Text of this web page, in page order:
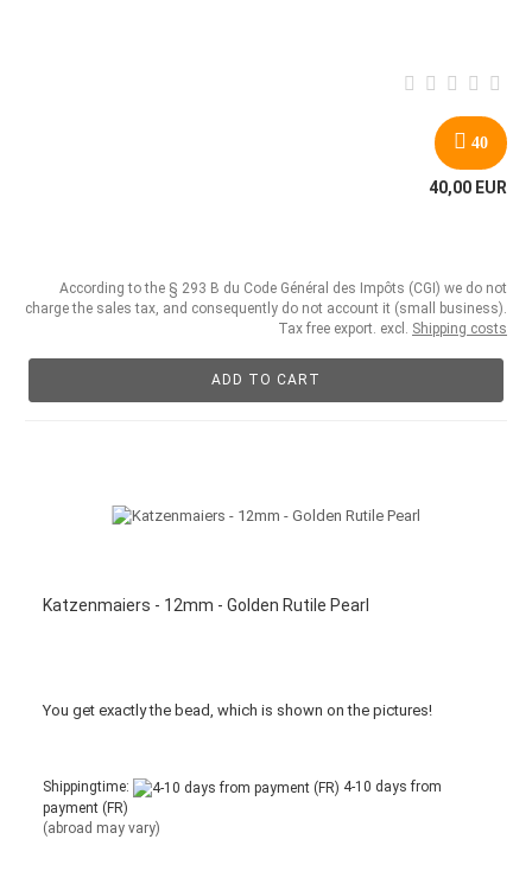
40
40,00 EUR
According to the § 293 B du Code Général des Impôts (CGI) we do not
charge the sales tax, and consequently do not account it (small business).
Tax free export. excl. Shipping costs
ADD TO CART
Katzenmaiers - 12mm - Golden Rutile Pearl
You get exactly the bead, which is shown on the pictures!
Shippingtime:
4-10 days from
payment (FR)
(abroad may vary)